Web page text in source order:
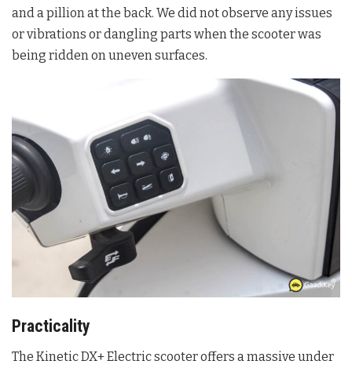
and a pillion at the back. We did not observe any issues
or vibrations or dangling parts when the scooter was
being ridden on uneven surfaces.
Practicality
The Kinetic DX+ Electric scooter offers a massive under